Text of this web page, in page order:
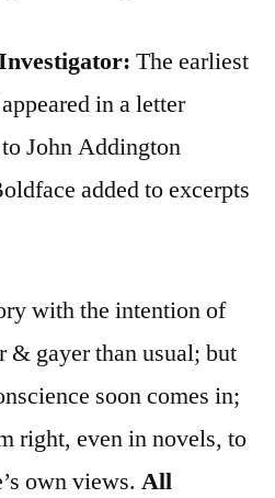
The earliest
appeared in a letter
John Addington
added to excerpts
with the intention of
& gayer than usual; but
soon comes in;
right, even in novels, to
own views. All